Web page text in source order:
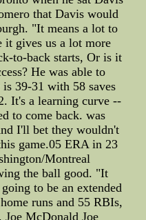
that Davis would
"It means a lot to
it gives us a lot more
to-back starts, Or is it
He was able to
39-31 with 58 saves
It's a learning curve --
to come back. was
I'll bet they wouldn't
game.05 ERA in 23
Montreal
the ball good. "It
to be an extended
runs and 55 RBIs,
McDonald Joe